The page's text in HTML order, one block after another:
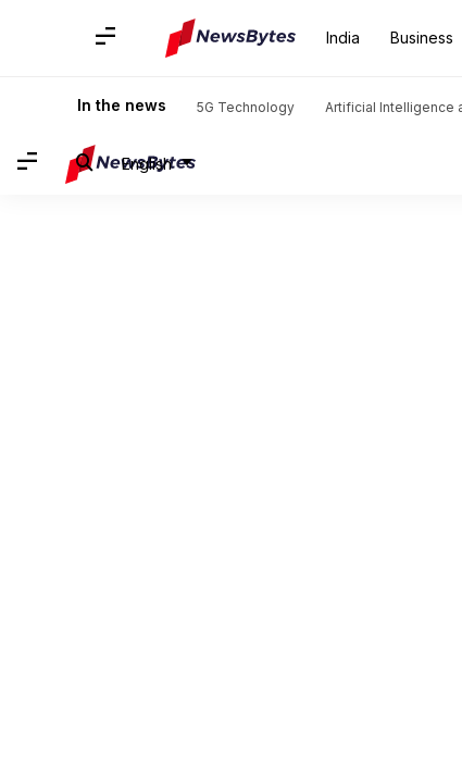
India Business
In the news 5G Technology Artificial Intelligence
English